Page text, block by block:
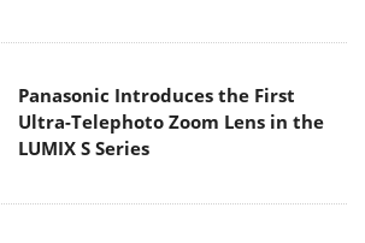
Panasonic Introduces the First
Ultra-Telephoto Zoom Lens in the
LUMIX S Series